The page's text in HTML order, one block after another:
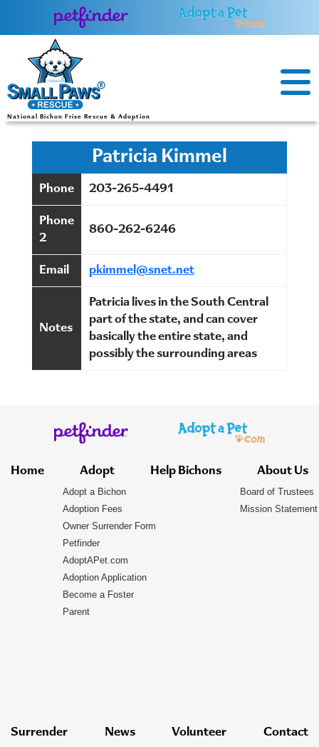
National Bichon Frise Rescue & Adoption
Patricia Kimmel
Phone 203-265-4491
Phone
2
860-262-6246
Email pkimmel@snet.net
Notes
Patricia lives in the South Central
part of the state, and can cover
basically the entire state, and
possibly the surrounding areas
Home Adopt
Adopt a Bichon
Adoption Fees
Owner Surrender Form
Petfinder
AdoptAPet.com
Adoption Application
Become a Foster
Parent
Help Bichons About Us
Board of Trustees
Mission Statement
Surrender News Volunteer Contact